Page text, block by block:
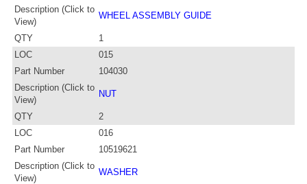
Description (Click to
View)
WHEEL ASSEMBLY GUIDE
QTY
1
LOC
015
Part Number
104030
Description (Click to
View)
NUT
QTY
2
LOC
016
Part Number
10519621
Description (Click to
View)
WASHER